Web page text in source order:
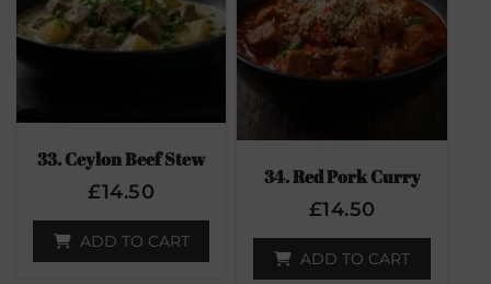
33. Ceylon Beef Stew
£14.50
ADD TO CART
34. Red Pork Curry
£14.50
ADD TO CART